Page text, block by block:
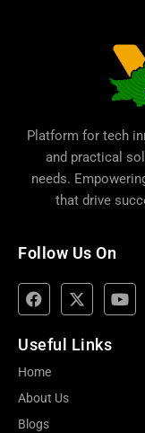
Platform for tech
and practical
needs.
that drive
Follow Us On
Useful Links
Home
About Us
Blogs